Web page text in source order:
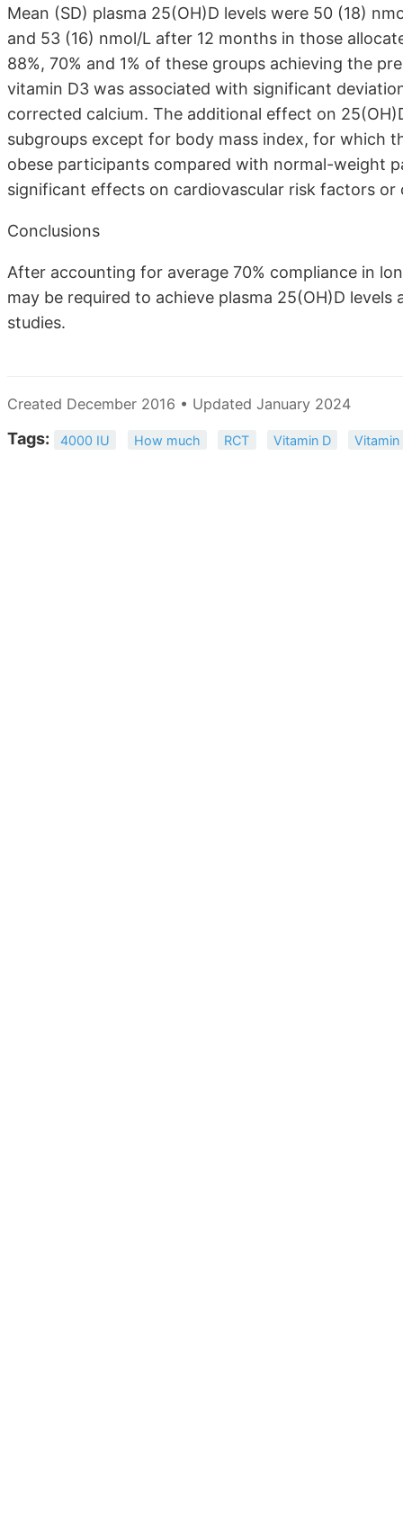
Mean (SD) plasma 25(OH)D levels were 50 (18)
and 53 (16) nmol/L after 12 months in those
88%, 70% and 1% of these groups achieving the
vitamin D3 was associated with significant
corrected calcium. The additional effect on
subgroups except for body mass index, for which
obese participants compared with normal-weight
significant effects on cardiovascular risk factors or
Conclusions
After accounting for average 70% compliance in
may be required to achieve plasma 25(OH)D
studies.
Created December 2016 • Updated January 2024
Tags: 4000 IU How much RCT Vitamin D Vitamin